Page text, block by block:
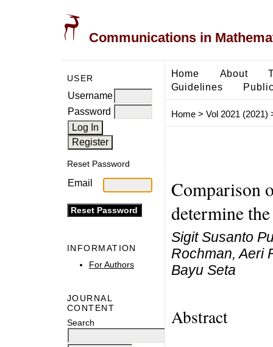
Communications in
USER
Username
Password
Reset Password
Email
INFORMATION
For Authors
JOURNAL
CONTENT
Search
Home About
Guidelines
Home> Vol 2021 (2021)
Comparison
determine
Sigit Susanto
Rochman, Aeri
Bayu Seta
Abstract